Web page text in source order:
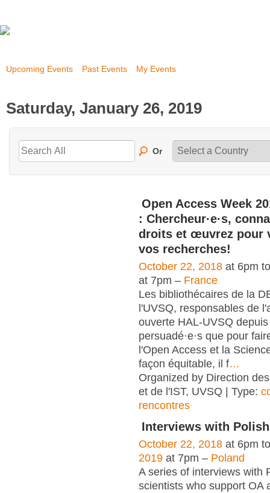
Upcoming Events Past Events My Events
Saturday, January 26, 2019
Or
Open Access Week
: Chercheur·e·s,
droits et œuvrez pour
vos recherches!
October 22, 2018 at 6pm
at 7pm – France
Les bibliothécaires de la
l'UVSQ, responsables de
ouverte HAL-UVSQ
persuadé·e·s que pour
l'Open Access et la
façon équitable, il f…
Organized by Direction
et de l'IST, UVSQ | Type:
rencontres
Interviews with
October 22, 2018 at 6pm
2019 at 7pm – Poland
A series of interviews with
scientists who support OA